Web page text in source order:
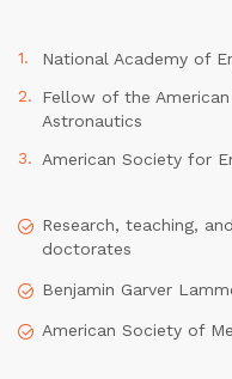
National Academy of
Fellow of the
Astronautics
American Society for
Research, teaching,
doctorates
Benjamin Garver
American Society of